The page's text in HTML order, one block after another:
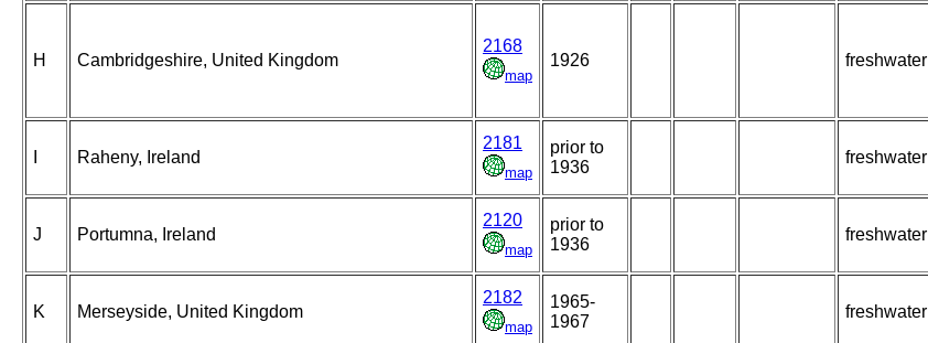
H Cambridgeshire, United Kingdom
2168
map
1926 freshwater
Raheny, Ireland
2181
map
prior to
1936
freshwater
J Portumna, Ireland
2120
map
prior to
1936
freshwater
K Merseyside, United Kingdom
2182
map
1965-
1967
freshwater